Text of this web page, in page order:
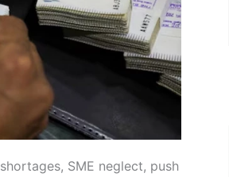
SME neglect, push